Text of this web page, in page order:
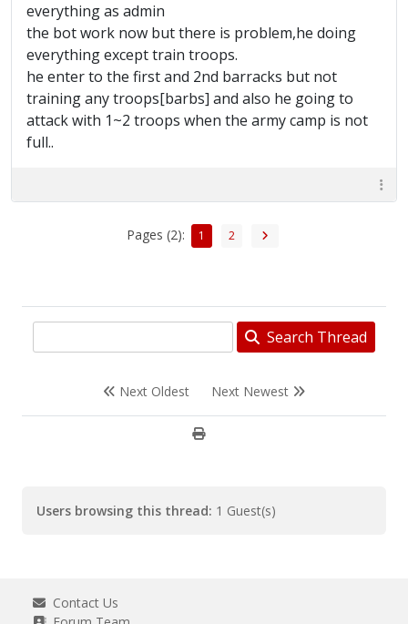
everything as admin
the bot work now but there is problem,he doing
everything except train troops.
he enter to the first and 2nd barracks but not
training any troops[barbs] and also he going to
attack with 1~2 troops when the army camp is not
full..
Pages (2): 1 2
Search Thread
Next Oldest Next Newest
Users browsing this thread: 1 Guest(s)
Contact Us